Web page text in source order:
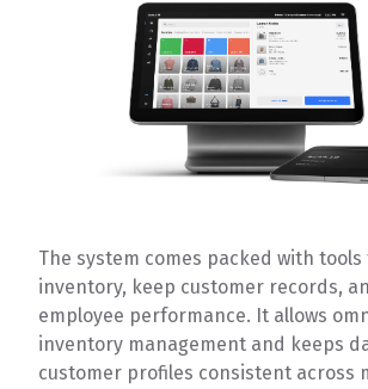
The system comes packed with tools
inventory, keep customer records,
employee performance. It allows
inventory management and keeps
customer profiles consistent across